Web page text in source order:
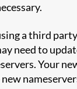
a third
need to
Your